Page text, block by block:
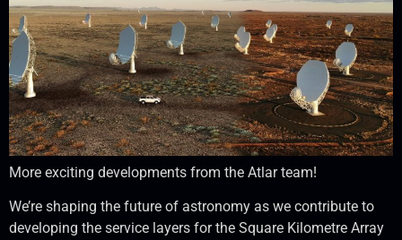
More exciting developments from the Atlar team!
We’re shaping the future of astronomy as we contribute to
developing the service layers for the Square Kilometre Array